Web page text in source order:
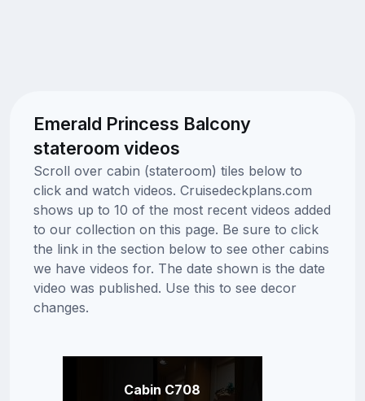
Emerald Princess Balcony
stateroom videos
Scroll over cabin (stateroom) tiles below to
click and watch videos. Cruisedeckplans.com
shows up to 10 of the most recent videos added
to our collection on this page. Be sure to click
the link in the section below to see other cabins
we have videos for. The date shown is the date
video was published. Use this to see decor
changes.
Cabin C708